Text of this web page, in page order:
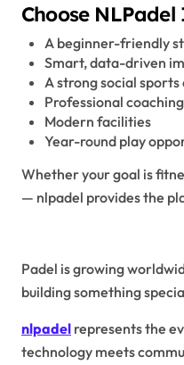
Choose
A beginner-friendly
Smart, data-driven
A strong social
Professional
Modern facilities
Year-round play
Whether your goal is
— nlpadel provides the
Padel is growing
building something
nlpadel represents the
technology meets